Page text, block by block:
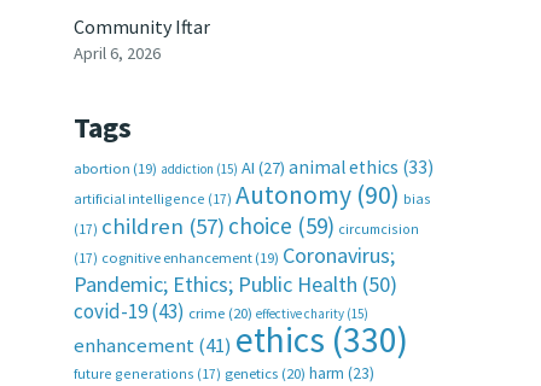
Community Iftar
April 6, 2026
Tags
abortion (19) addiction (15) AI (27) animal ethics (33)
artificial intelligence (17) Autonomy (90) bias
(17) children (57) choice (59) circumcision
(17) cognitive enhancement (19) Coronavirus;
Pandemic; Ethics; Public Health (50)
covid-19(43) crime (20) effective charity (15)
enhancement(41) ethics (330)
future generations (17) genetics (20) harm (23)